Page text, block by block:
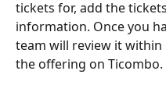
tickets for, add the
information. Once you
team will review it within
the offering on Ticombo.